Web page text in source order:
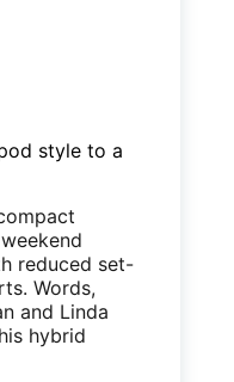
style to a
reduced set-
Words,
and Linda
hybrid